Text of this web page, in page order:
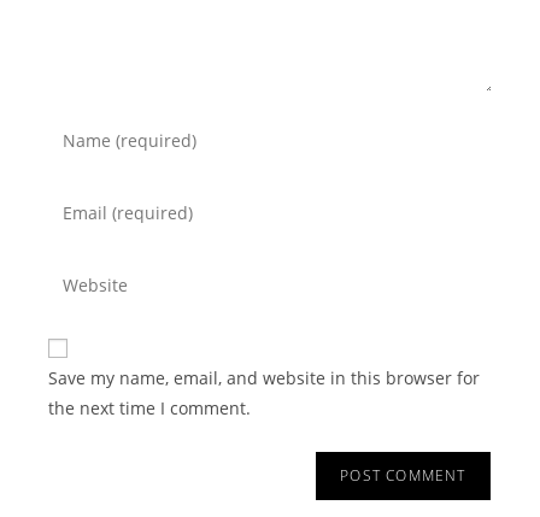
Save my name, email, and website in this browser for
the next time I comment.